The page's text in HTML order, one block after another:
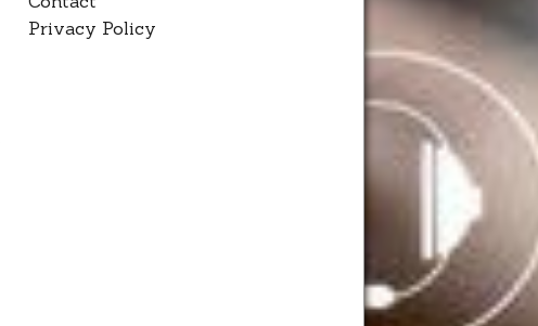
Privacy Policy